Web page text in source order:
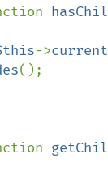
->current
();